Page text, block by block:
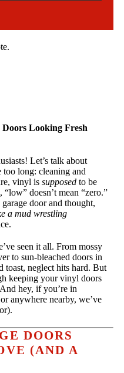
Looking Fresh
Let’s talk about
too long: cleaning and
vinyl is supposed to be
doesn’t mean “zero.”
door and thought,
a mud wrestling
seen it all. From mossy
to sun-bleached doors in
toast, neglect hits hard. But
keeping your vinyl doors
hey, if you’re in
anywhere nearby, we’ve
DOORS
(AND A